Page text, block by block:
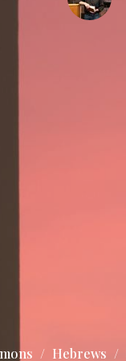
Hebrews